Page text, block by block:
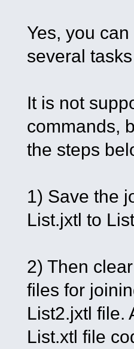
Yes, you
several
It is not
commands,
the steps
1) Save the
List.jxtl to
2) Then
files for
List2.jxtl file.
List.xtl file